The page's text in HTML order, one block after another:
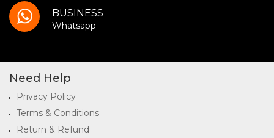
BUSINESS
Whatsapp
Need Help
Privacy Policy
Terms & Conditions
Return & Refund